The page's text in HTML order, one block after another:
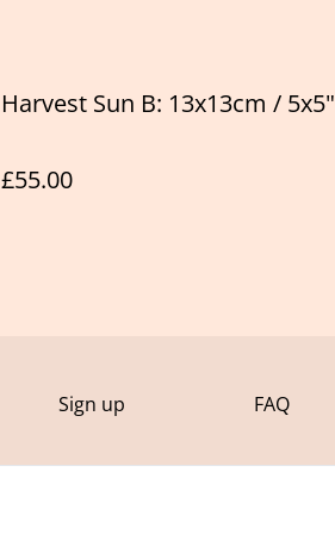
Harvest Sun B: 13x13cm / 5x5"
£55.00
Sign up FAQ